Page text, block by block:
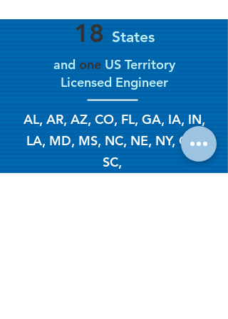
18 States
and oneUS Territory
Licensed Engineer
AL, AR, AZ, CO, FL, GA, IA, IN,
LA, MD, MS, NC, NE, NY, OK,
SC,